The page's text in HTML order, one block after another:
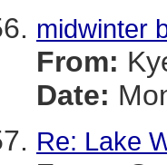
midwinter
From:
Date:
Re: Lake